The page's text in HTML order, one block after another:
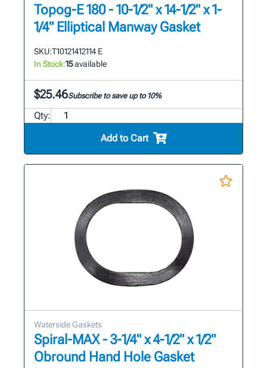
Topog-E 180 - 10-1/2" x 14-1/2" x 1-
1/4" Elliptical Manway Gasket
SKU:T10121412114 E
In Stock:15available
$25.46Subscribe to save up to 10%
Qty:
Add to Cart
Waterside Gaskets
Spiral-MAX - 3-1/4" x 4-1/2" x 1/2"
Obround Hand Hole Gasket